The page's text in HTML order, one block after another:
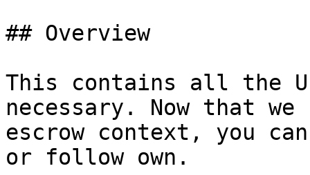
## Overview
This contains all the
necessary. Now that
escrow context, you
or follow own.